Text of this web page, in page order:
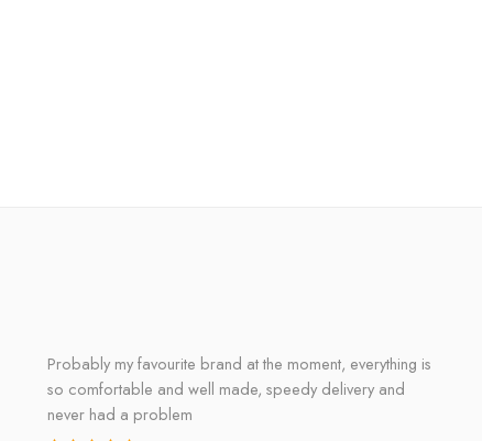
Probably my favourite brand at the moment, everything is
so comfortable and well made, speedy delivery and
never had a problem